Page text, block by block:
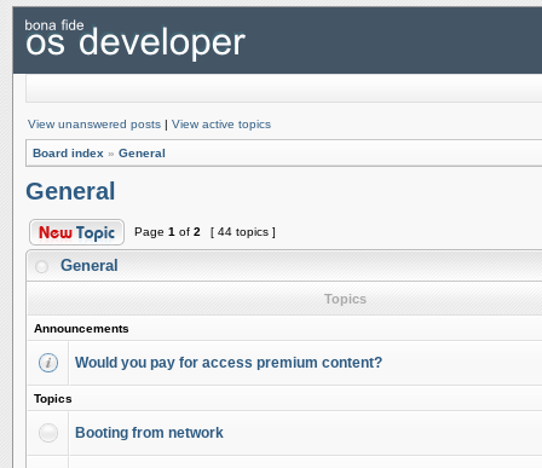
View unanswered posts | View active topics
Board index » General
General
Page 1 of 2 [ 44 topics ]
General
Topics
Announcements
Would you pay for access premium content?
Topics
Booting from network